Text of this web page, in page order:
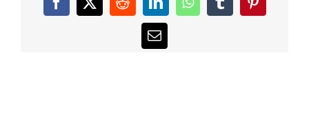
Facebook
X RedditLinkedInWhatsAppTumblrPinterest
Email